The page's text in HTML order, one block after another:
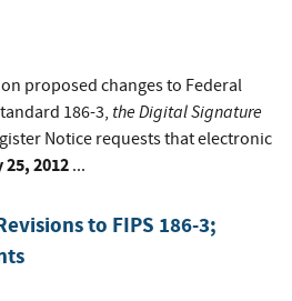
proposed changes to Federal
186-3, the Digital Signature
Notice requests that electronic
25, 2012 ...
to FIPS 186-3;